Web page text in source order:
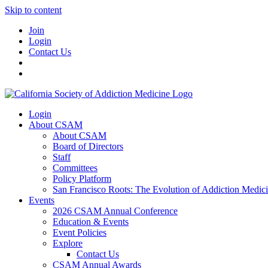
Skip to content
Join
Login
Contact Us
Login
About CSAM
About CSAM
Board of Directors
Staff
Committees
Policy Platform
San Francisco Roots: The Evolution of Addiction
Events
2026 CSAM Annual Conference
Education & Events
Event Policies
Explore
Contact Us
CSAM Annual Awards